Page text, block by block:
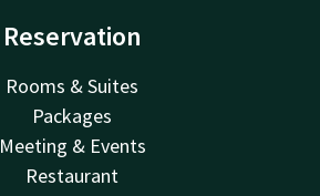
Reservation
Rooms & Suites
Packages
Meeting & Events
Restaurant